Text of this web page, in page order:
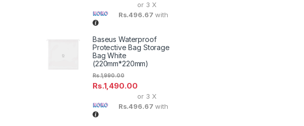
or 3 X
Rs.496.67 with
Baseus Waterproof
Protective Bag Storage
Bag White
(220mm*220mm)
Rs.1,490.00
Rs.1,990.00
or 3 X
Rs.496.67 with